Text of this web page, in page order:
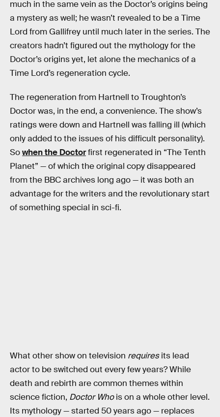
much in the same vein as the Doctor’s origins being
a mystery as well; he wasn’t revealed to be a Time
Lord from Gallifrey until much later in the series. The
creators hadn’t figured out the mythology for the
Doctor’s origins yet, let alone the mechanics of a
Time Lord’s regeneration cycle.
The regeneration from Hartnell to Troughton’s
Doctor was, in the end, a convenience. The show’s
ratings were down and Hartnell was falling ill (which
only added to the issues of his difficult personality).
Sowhen the Doctorfirst regenerated in “The Tenth
Planet” — of which the original copy disappeared
from the BBC archives long ago — it was both an
advantage for the writers and the revolutionary start
of something special in sci-fi.
What other show on television requiresits lead
actor to be switched out every few years? While
death and rebirth are common themes within
science fiction, Doctor Whois on a whole other level.
Its mythology — started 50 years ago — replaces